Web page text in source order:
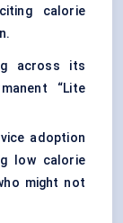
calorie
across its
“Lite
adoption
low calorie
might not